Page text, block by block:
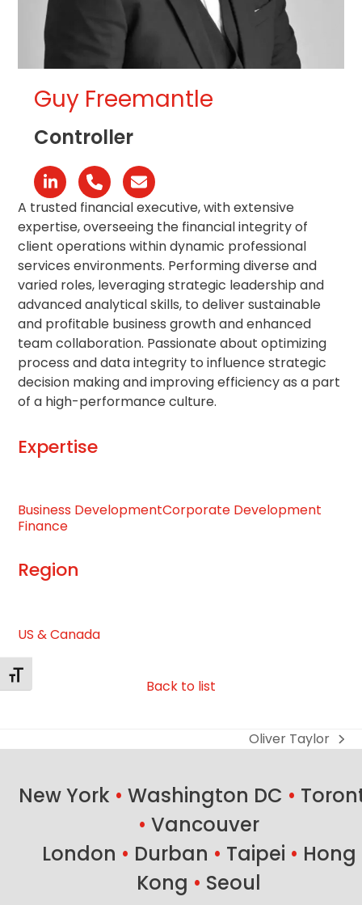
Toggle Font size
Guy Freemantle
Controller
LinkedinPhone
Number
Email
A trusted financial executive, with extensive
expertise, overseeing the financial integrity of
client operations within dynamic professional
services environments. Performing diverse and
varied roles, leveraging strategic leadership and
advanced analytical skills, to deliver sustainable
and profitable business growth and enhanced
team collaboration. Passionate about optimizing
process and data integrity to influence strategic
decision making and improving efficiency as a part
of a high-performance culture.
Expertise
Business DevelopmentCorporate Development
Finance
Region
US & Canada
Back to list
next
Oliver Taylor
New York • Washington DC •
• Vancouver
London • Durban • Taipei • Hong
Kong • Seoul